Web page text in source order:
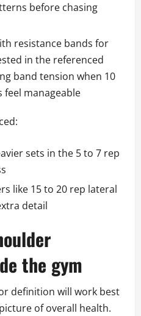
before chasing
resistance bands for
in the referenced
band tension when 10
manageable
sets in the 5 to 7 rep
like 15 to 20 rep lateral
detail
the gym
definition will work best
of overall health.